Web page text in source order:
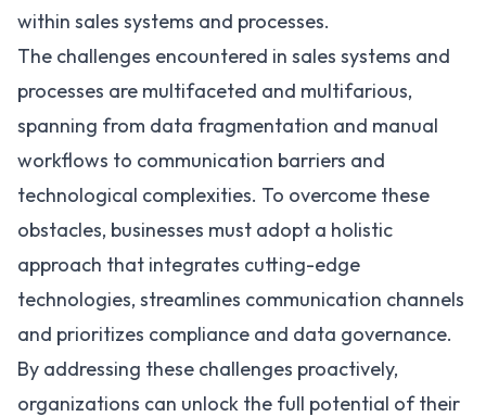
within sales systems and processes.
The challenges encountered in sales systems and
processes are multifaceted and multifarious,
spanning from data fragmentation and manual
workflows to communication barriers and
technological complexities. To overcome these
obstacles, businesses must adopt a holistic
approach that integrates cutting-edge
technologies, streamlines communication channels
and prioritizes compliance and data governance.
By addressing these challenges proactively,
organizations can unlock the full potential of their